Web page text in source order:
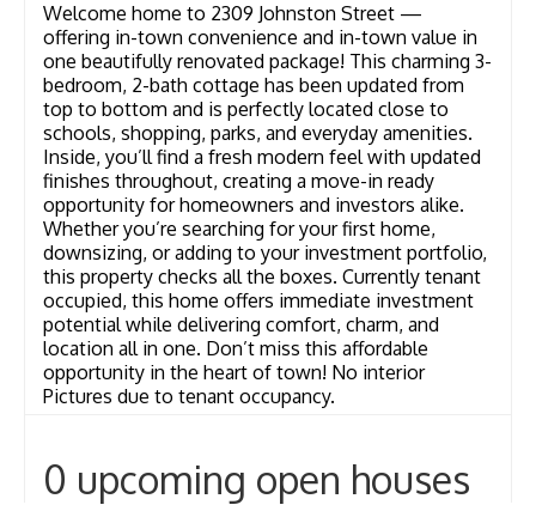
Welcome home to 2309 Johnston Street —
offering in-town convenience and in-town value in
one beautifully renovated package! This charming 3-
bedroom, 2-bath cottage has been updated from
top to bottom and is perfectly located close to
schools, shopping, parks, and everyday amenities.
Inside, you’ll find a fresh modern feel with updated
finishes throughout, creating a move-in ready
opportunity for homeowners and investors alike.
Whether you’re searching for your first home,
downsizing, or adding to your investment portfolio,
this property checks all the boxes. Currently tenant
occupied, this home offers immediate investment
potential while delivering comfort, charm, and
location all in one. Don’t miss this affordable
opportunity in the heart of town! No interior
Pictures due to tenant occupancy.
0 upcoming open houses